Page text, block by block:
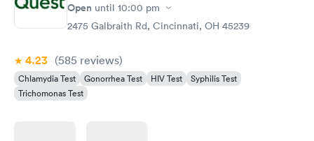
Open until 10:00 pm
2475 Galbraith Rd, Cincinnati, OH 45239
4.23 (585 reviews)
Chlamydia Test Gonorrhea Test HIV Test
Syphilis Test
Trichomonas Test